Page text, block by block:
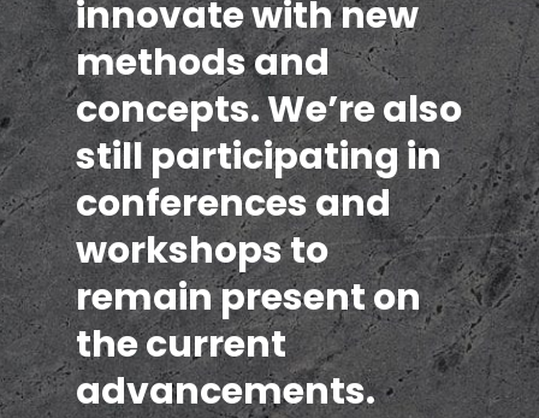
innovate with new
methods and
concepts. We’re also
still participating in
conferences and
workshops to
remain present on
the current
advancements.